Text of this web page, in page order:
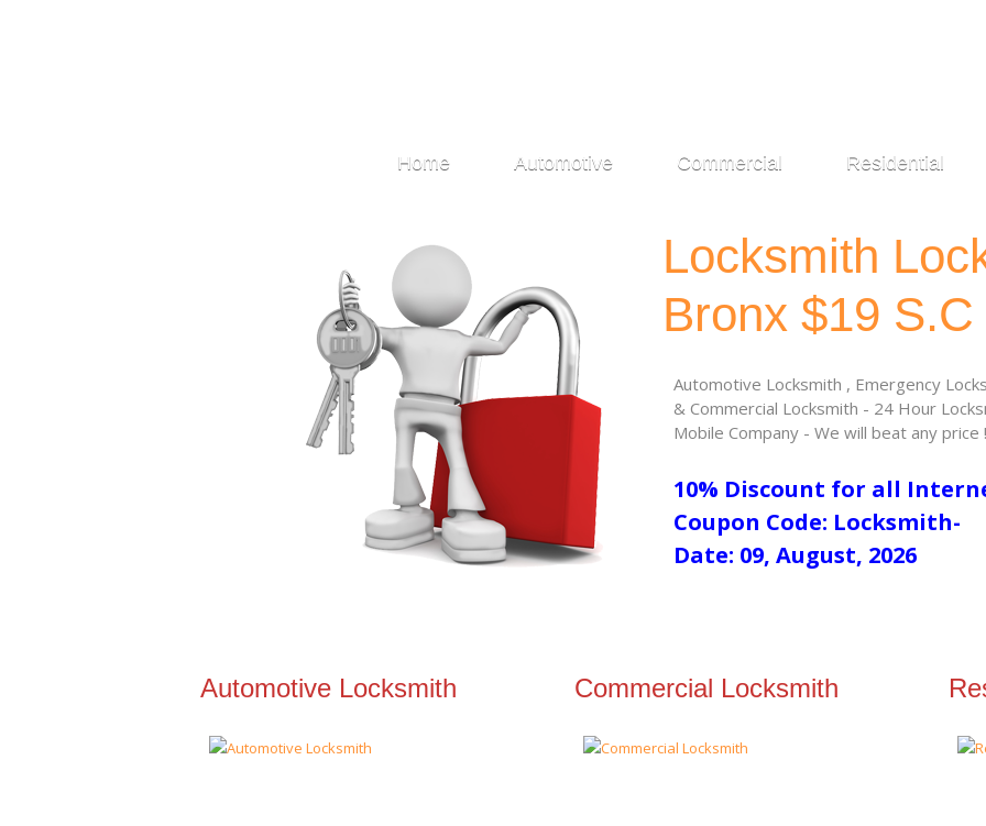
Home Automotive Commercial Residential
Locksmith
Bronx $19 S.C
Automotive Locksmith , Emergency
& Commercial Locksmith - 24 Hour
Mobile Company - We will beat any price !
10% Discount for all
Coupon Code: Locksmith-
Date: 09, August, 2026
Automotive Locksmith Commercial Locksmith